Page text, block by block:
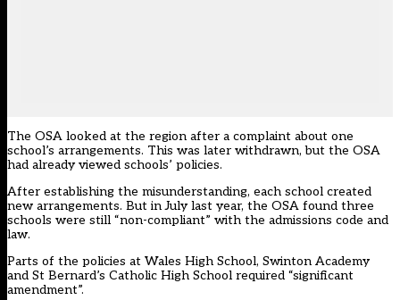
The OSA looked at the region after a complaint about one
school’s arrangements. This was later withdrawn, but the OSA
had already viewed schools’ policies.
After establishing the misunderstanding, each school created
new arrangements. But in July last year, the OSA found three
schools were still “non-compliant” with the admissions code and
law.
Parts of the policies at Wales High School, Swinton Academy
and St Bernard’s Catholic High School required “significant
amendment”.